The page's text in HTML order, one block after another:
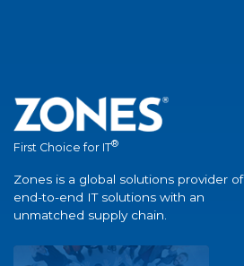
First Choice for IT®
Zones is a global solutions provider of
end-to-end IT solutions with an
unmatched supply chain.